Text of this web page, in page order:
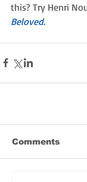
this? Try Henri
Beloved.
Comments